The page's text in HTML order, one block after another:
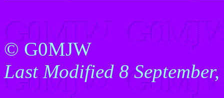
© G0MJW
Last Modified 8